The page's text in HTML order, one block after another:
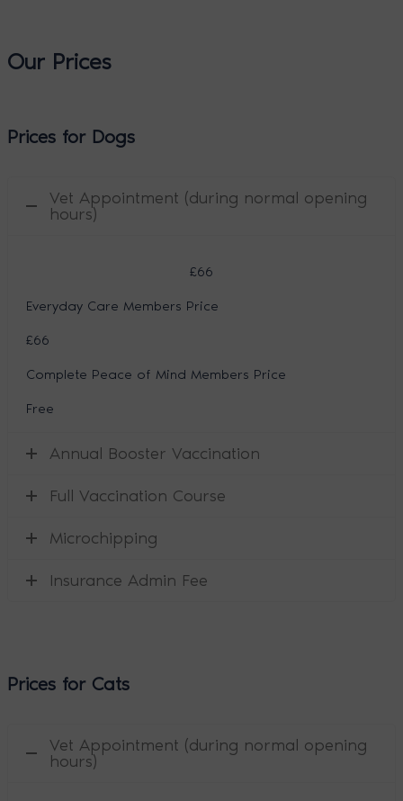
Our Prices
Prices for Dogs
Vet Appointment (during normal opening
hours)
£66
Everyday Care Members Price
£66
Complete Peace of Mind Members Price
Free
Annual Booster Vaccination
Full Vaccination Course
Microchipping
Insurance Admin Fee
Prices for Cats
Vet Appointment (during normal opening
hours)